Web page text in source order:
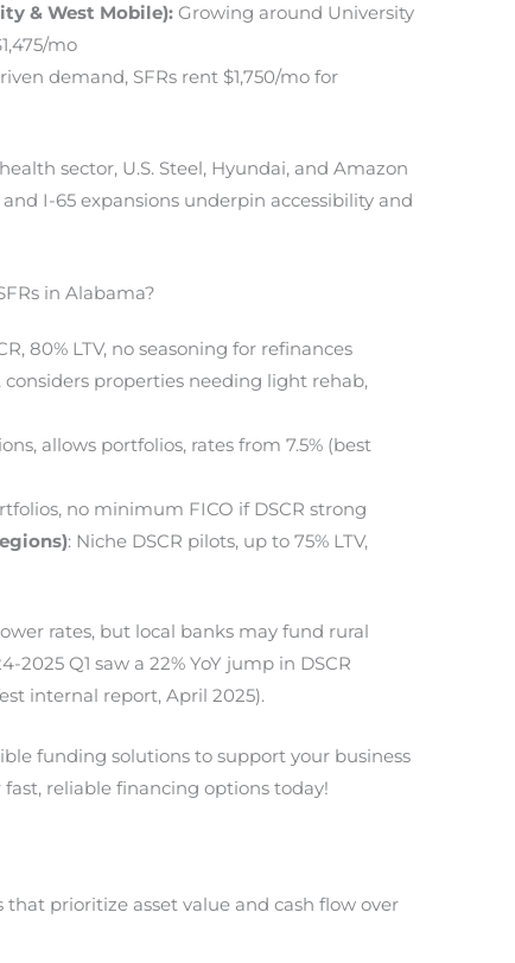
& West Mobile): Growing around University
mo
demand, SFRs rent $1,750/mo for
sector, U.S. Steel, Hyundai, and Amazon
I-65 expansions underpin accessibility and
in Alabama?
80% LTV, no seasoning for refinances
considers properties needing light rehab,
allows portfolios, rates from 7.5% (best
no minimum FICO if DSCR strong
: Niche DSCR pilots, up to 75% LTV,
rates, but local banks may fund rural
Q1 saw a 22% YoY jump in DSCR
internal report, April 2025).
funding solutions to support your business
reliable financing options today!
prioritize asset value and cash flow over